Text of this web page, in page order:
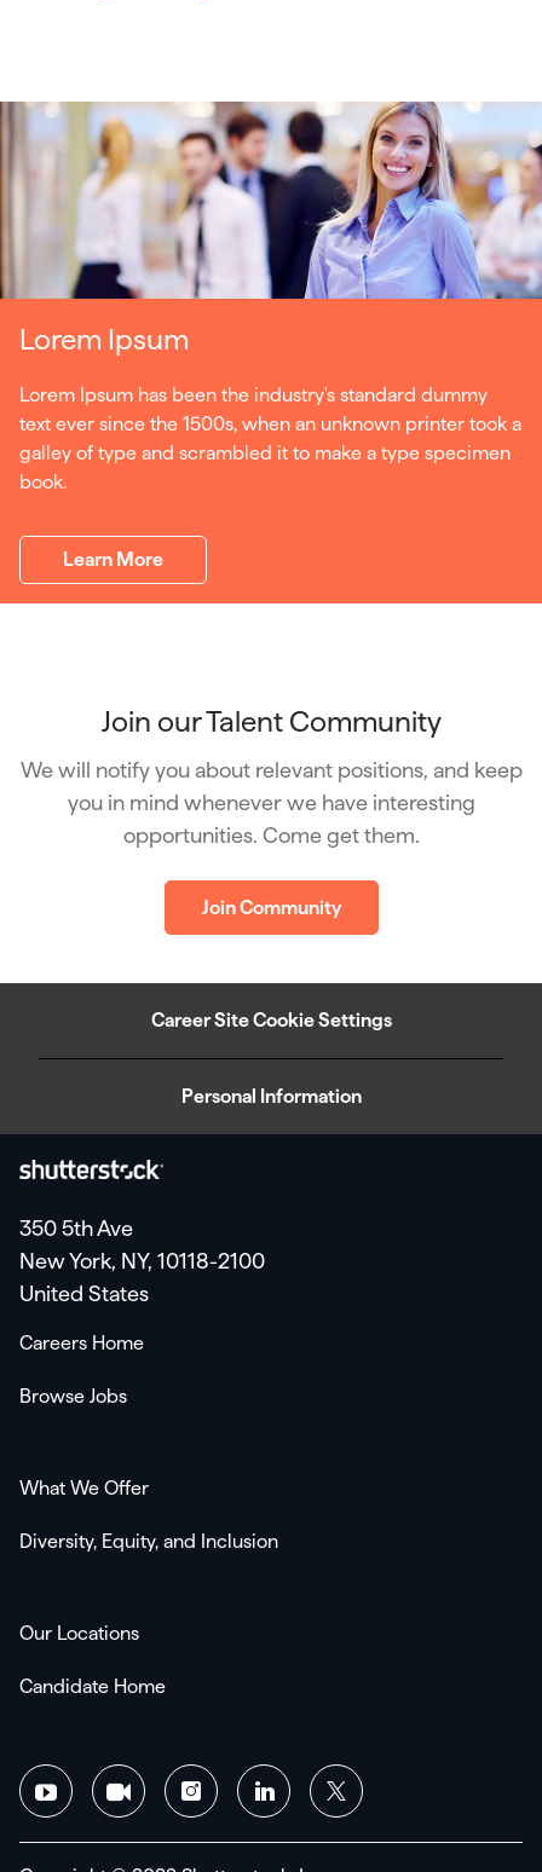
Lorem Ipsum
Lorem Ipsum has been the industry's standard dummy
text ever since the 1500s, when an unknown printer took a
galley of type and scrambled it to make a type specimen
book.
Learn More
Join our Talent Community
We will notify you about relevant positions, and keep
you in mind whenever we have interesting
opportunities. Come get them.
Join Community
Career Site Cookie Settings
Personal Information
350 5th Ave
New York, NY, 10118-2100
United States
Careers Home
Browse Jobs
What We Offer
Diversity, Equity, and Inclusion
Our Locations
Candidate Home